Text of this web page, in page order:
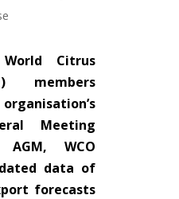
Citrus
members
Meeting
WCO
data of
forecasts